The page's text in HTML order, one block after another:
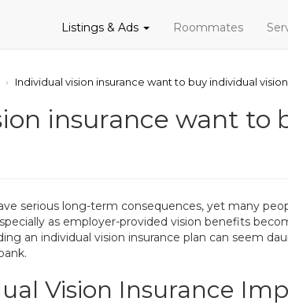
Listings & Ads Roommates
Individual vision insurance want to buy individual
insurance want to
serious long-term consequences, yet many
as employer-provided vision benefits
an individual vision insurance plan can seem
Vision Insurance